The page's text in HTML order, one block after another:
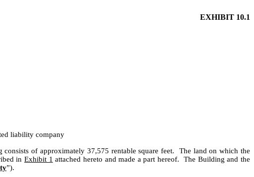
EXHIBIT 10.1
liability company
of approximately 37,575 rentable square feet. The land on which the
inExhibit 1 attached hereto and made a part hereof. The Building and the
”).